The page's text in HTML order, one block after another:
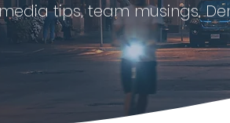
tips, team musings,